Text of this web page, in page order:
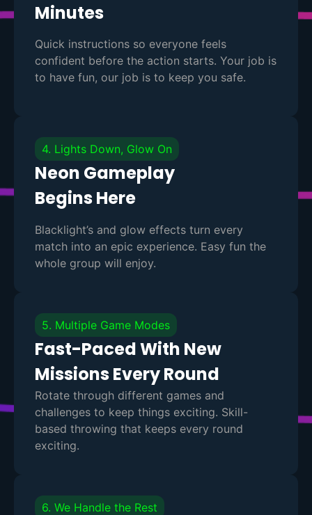
Minutes
Quick instructions so everyone feels
confident before the action starts. Your job is
to have fun, our job is to keep you safe.
4. Lights Down, Glow On
Neon Gameplay
Begins Here
Blacklight’s and glow effects turn every
match into an epic experience. Easy fun the
whole group will enjoy.
5. Multiple Game Modes
Fast-Paced With New
Missions Every Round
Rotate through different games and
challenges to keep things exciting. Skill-
based throwing that keeps every round
exciting.
6. We Handle the Rest